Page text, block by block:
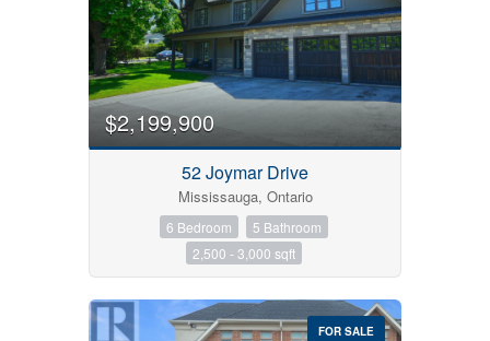
$2,199,900
52 Joymar Drive
Mississauga, Ontario
6 Bedroom
5 Bathroom
2,500 - 3,000 sqft
FOR SALE